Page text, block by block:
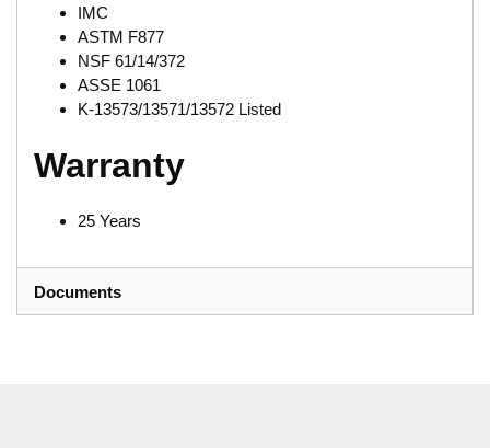
IMC
ASTM F877
NSF 61/14/372
ASSE 1061
K-13573/13571/13572 Listed
Warranty
25 Years
Documents